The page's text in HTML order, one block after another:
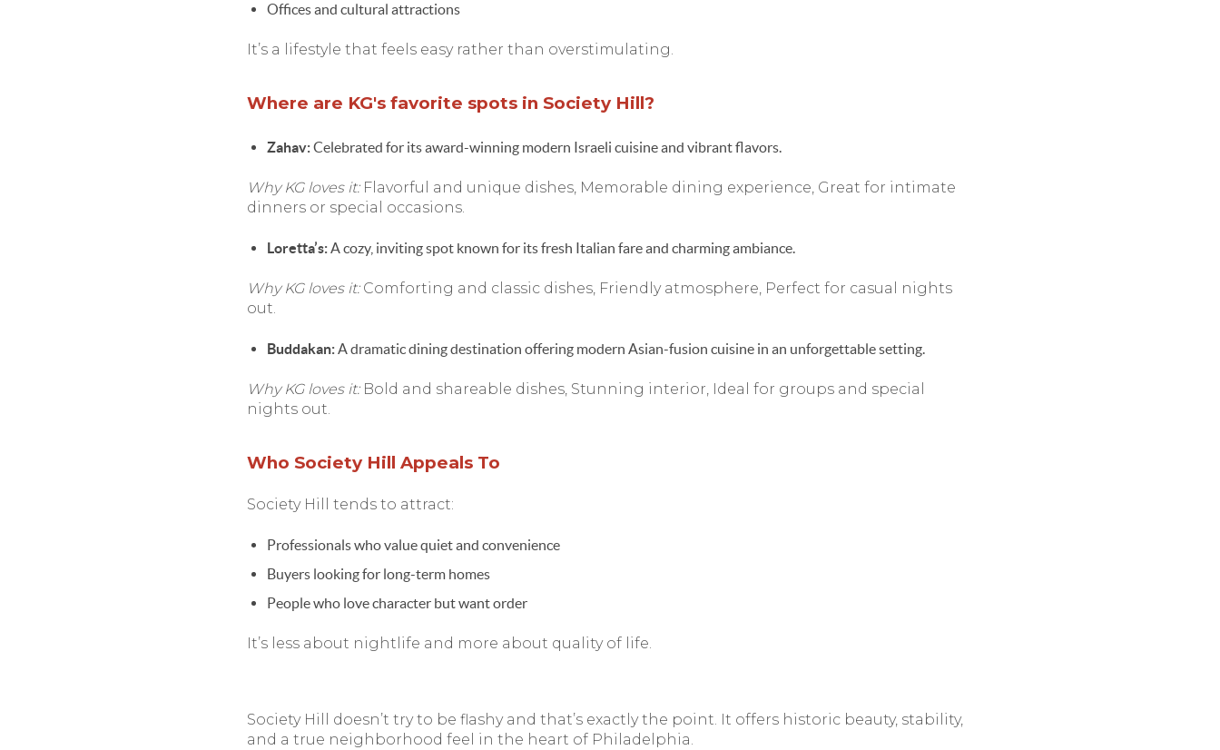
Offices and cultural attractions
It’s a lifestyle that feels easy rather than overstimulating.
Where are KG's favorite spots in Society Hill?
Zahav:Celebrated for its award-winning modern Israeli cuisine and vibrant flavors.
Why KG loves it:Flavorful and unique dishes, Memorable dining experience, Great for intimate
dinners or special occasions.
Loretta’s:A cozy, inviting spot known for its fresh Italian fare and charming ambiance.
Why KG loves it: Comforting and classic dishes, Friendly atmosphere, Perfect for casual nights
out.
Buddakan:A dramatic dining destination offering modern Asian-fusion cuisine in an unforgettable setting.
Why KG loves it: Bold and shareable dishes, Stunning interior, Ideal for groups and special
nights out.
Who Society Hill Appeals To
Society Hill tends to attract:
Professionals who value quiet and convenience
Buyers looking for long-term homes
People who love character but want order
It’s less about nightlife and more about quality of life.
Society Hill doesn’t try to be flashy and that’s exactly the point. It offers historic beauty, stability,
and a true neighborhood feel in the heart of Philadelphia.